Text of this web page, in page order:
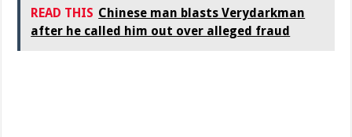
READ THIS Chinese man blasts Verydarkman
after he called him out over alleged fraud